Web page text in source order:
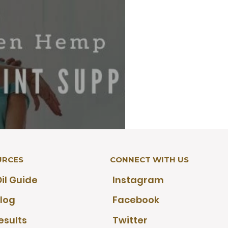
Active Lifestyles: A
Guide
Guide
CONNECT WITH US
Instagram
Facebook
Twitter